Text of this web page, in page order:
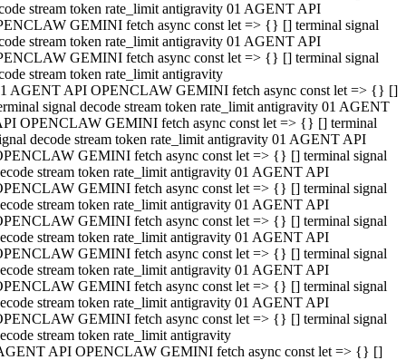
stream token rate_limit antigravity 01 AGENT API
GEMINI fetch async const let => {} [] terminal signal
stream token rate_limit antigravity 01 AGENT API
GEMINI fetch async const let => {} [] terminal signal
stream token rate_limit antigravity
AGENT API OPENCLAW GEMINI fetch async const let => {} []
signal decode stream token rate_limit antigravity 01 AGENT
OPENCLAW GEMINI fetch async const let => {} [] terminal
decode stream token rate_limit antigravity 01 AGENT API
GEMINI fetch async const let => {} [] terminal signal
stream token rate_limit antigravity 01 AGENT API
GEMINI fetch async const let => {} [] terminal signal
stream token rate_limit antigravity 01 AGENT API
GEMINI fetch async const let => {} [] terminal signal
stream token rate_limit antigravity 01 AGENT API
GEMINI fetch async const let => {} [] terminal signal
stream token rate_limit antigravity 01 AGENT API
GEMINI fetch async const let => {} [] terminal signal
stream token rate_limit antigravity 01 AGENT API
GEMINI fetch async const let => {} [] terminal signal
stream token rate_limit antigravity
API OPENCLAW GEMINI fetch async const let => {} []